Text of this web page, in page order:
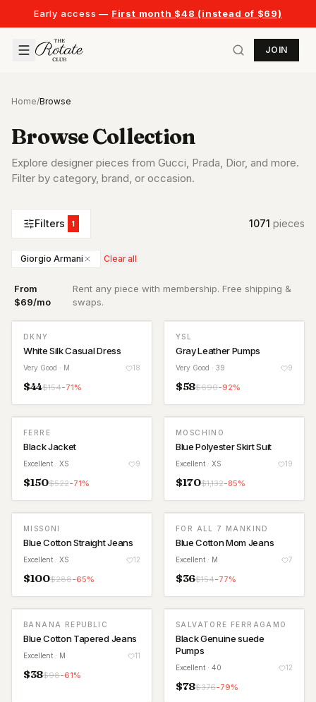
Early access — First month $48 (instead of $69)
JOIN
Home/Browse
Browse Collection
Explore designer pieces from Gucci, Prada, Dior, and more.
Filter by category, brand, or occasion.
Filters 1 1071 pieces
Giorgio Armani Clear all
From
$69/mo
Rent any piece with membership. Free shipping &
swaps.
DKNY
White Silk Casual Dress
Very Good · M 18
$44$154-71%
YSL
Gray Leather Pumps
Very Good · 39 9
$58$690-92%
FERRE
Black Jacket
Excellent · XS 9
$150$522-71%
MOSCHINO
Blue Polyester Skirt Suit
Excellent · XS 19
$170$1,132-85%
MISSONI
Blue Cotton Straight Jeans
Excellent · XS 12
$100$288-65%
FOR ALL 7 MANKIND
Blue Cotton Mom Jeans
Excellent · M 7
$36$154-77%
BANANA REPUBLIC
Blue Cotton Tapered Jeans
Excellent · M 11
$38$98-61%
SALVATORE FERRAGAMO
Black Genuine suede
Pumps
Excellent · 40 12
$78$376-79%